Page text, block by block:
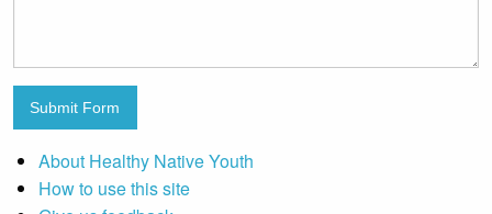
Submit Form
About Healthy Native Youth
How to use this site